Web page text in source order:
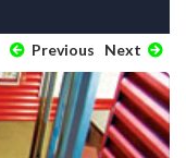
Previous Next